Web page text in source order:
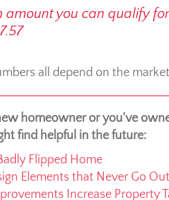
amount you can qualify
all depend on the
homeowner or you’ve
find helpful in the future:
Flipped Home
Elements that Never Go
Increase Property